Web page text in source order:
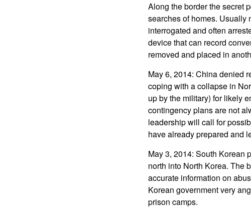
Along the border the secret
searches of homes. Usually
interrogated and often
device that can record
removed and placed in
May 6, 2014: China denied
coping with a collapse in
up by the military) for likely
contingency plans are not
leadership will call for
have already prepared and
May 3, 2014: South Korean
north into North Korea. The
accurate information on
Korean government very
prison camps.